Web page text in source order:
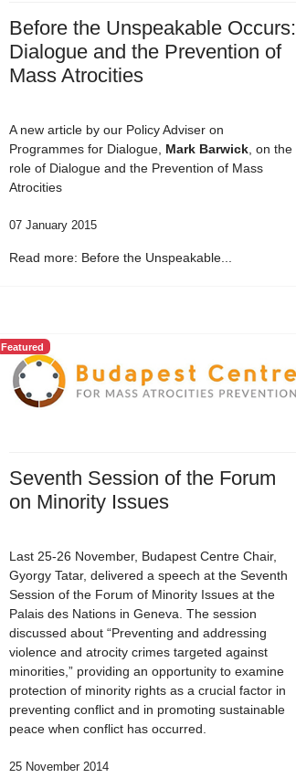
Before the Unspeakable Occurs:
Dialogue and the Prevention of
Mass Atrocities
A new article by our Policy Adviser on
Programmes for Dialogue, Mark Barwick, on the
role of Dialogue and the Prevention of Mass
Atrocities
07 January 2015
Read more: Before the Unspeakable...
Featured
Seventh Session of the Forum
on Minority Issues
Last 25-26 November, Budapest Centre Chair,
Gyorgy Tatar, delivered a speech at the Seventh
Session of the Forum of Minority Issues at the
Palais des Nations in Geneva. The session
discussed about “Preventing and addressing
violence and atrocity crimes targeted against
minorities,” providing an opportunity to examine
protection of minority rights as a crucial factor in
preventing conflict and in promoting sustainable
peace when conflict has occurred.
25 November 2014